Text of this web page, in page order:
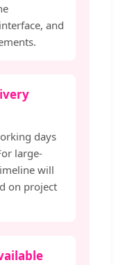
and
days
large-
will
on project